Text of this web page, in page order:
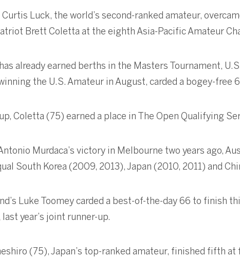
Curtis Luck, the world’s second-ranked amateur,
Brett Coletta at the eighth Asia-Pacific Amateur
already earned berths in the Masters Tournament,
the U.S. Amateur in August, carded a bogey-free
Coletta (75) earned a place in The Open Qualifying
Murdaca’s victory in Melbourne two years ago,
South Korea (2009, 2013), Japan (2010, 2011) and
Luke Toomey carded a best-of-the-day 66 to finish
last year’s joint runner-up.
(75), Japan’s top-ranked amateur, finished fifth at